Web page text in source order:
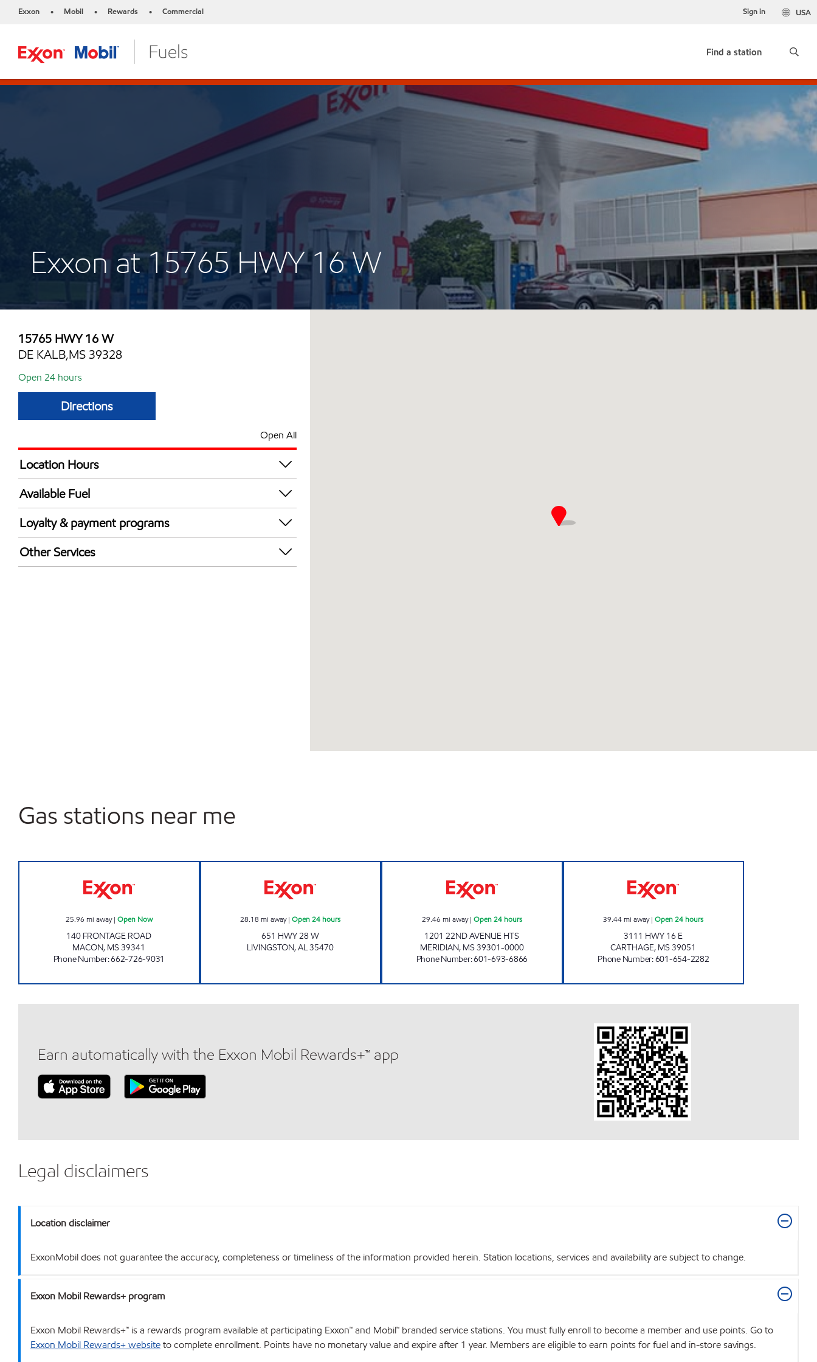
Exxon • Mobil • Rewards • Commercial USA
Sign in
Find a station
Exxon at 15765 HWY 16 W
15765 HWY 16 W
DE KALB,MS 39328
Open 24 hours
Directions
Open All
Location Hours
24 hours
Available Fuel
Synergy Diesel Efficient / Diesel
Loyalty & payment programs
Exxon Mobil Rewards+ in-store offers
Walmart+
Other Services
Gas stations near me
25.96 mi away| Open Now
140 FRONTAGE ROAD
MACON, MS39341
Phone Number:662-726-9031
28.18 mi away|Open 24 hours
651 HWY 28 W
LIVINGSTON,AL35470
29.46 mi away| Open 24 hours
1201 22ND AVENUE HTS
MERIDIAN, MS39301-0000
Phone Number:601-693-6866
39.44mi away|Open 24 hours
3111 HWY 16 E
CARTHAGE, MS39051
Phone Number:601-654-2282
Earn automatically with the Exxon Mobil Rewards+™ app
Legal disclaimers
Location disclaimer
ExxonMobil does not guarantee the accuracy, completeness or timeliness of the information provided herein. Station locations, services and availability are subject to change.
Exxon Mobil Rewards+ program
Exxon Mobil Rewards+™ is a rewards program available at participating Exxon™ and Mobil™ branded service stations. You must fully enroll to become a member and use points. Go to
Exxon Mobil Rewards+ websiteto complete enrollment. Points have no monetary value and expire after 1 year. Members are eligible to earn points for fuel and in-store savings.